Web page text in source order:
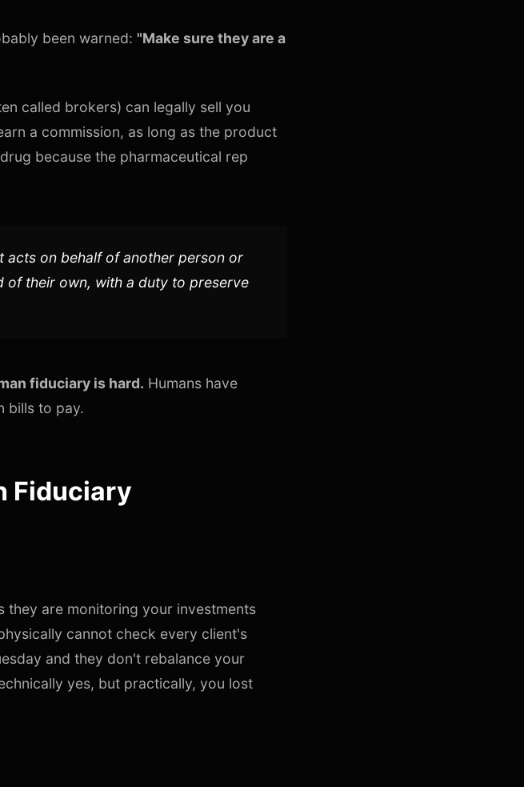
been warned: "Make sure they are a
called brokers) can legally sell you
a commission, as long as the product
because the pharmaceutical rep
acts on behalf of another person or
of their own, with a duty to preserve
fiduciary is hard. Humans have
bills to pay.
Fiduciary
they are monitoring your investments
cannot check every client's
and they don't rebalance your
yes, but practically, you lost